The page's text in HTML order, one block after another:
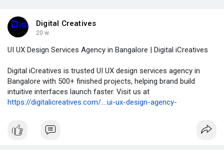
Digital Creatives
20 w
UI UX Design Services Agency in Bangalore | Digital iCreatives
Digital iCreatives is trusted UI UX design services agency in
Bangalore with 500+ finished projects, helping brand build
intuitive interfaces launch faster. Visit us at
https://digitalicreatives.com/....ui-ux-design-agency-